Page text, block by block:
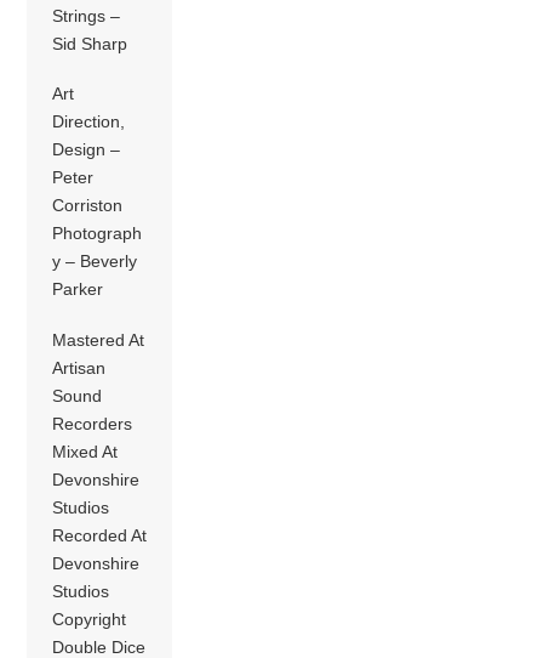
Strings –
Sid Sharp
Art
Direction,
Design –
Peter
Corriston
Photograph
y – Beverly
Parker
Mastered At
Artisan
Sound
Recorders
Mixed At
Devonshire
Studios
Recorded At
Devonshire
Studios
Copyright
Double Dice